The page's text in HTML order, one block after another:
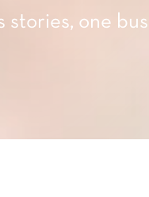
stories, one